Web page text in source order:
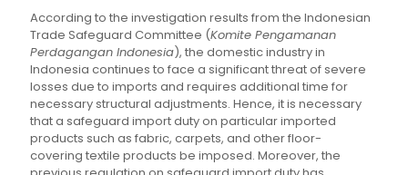
According to the investigation results from the Indonesian
Trade Safeguard Committee (Komite Pengamanan
Perdagangan Indonesia), the domestic industry in
Indonesia continues to face a significant threat of severe
losses due to imports and requires additional time for
necessary structural adjustments. Hence, it is necessary
that a safeguard import duty on particular imported
products such as fabric, carpets, and other floor-
covering textile products be imposed. Moreover, the